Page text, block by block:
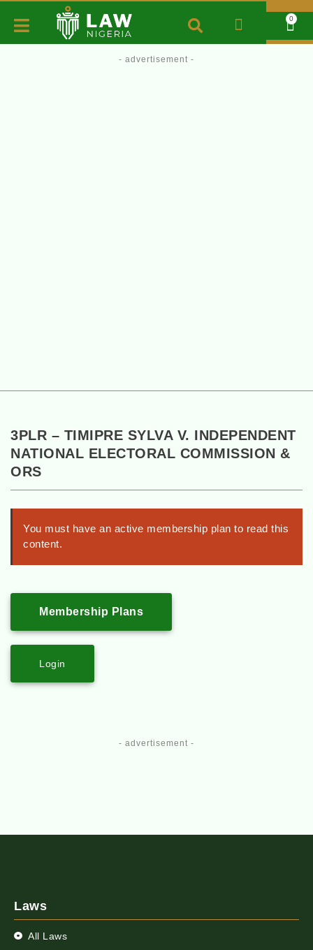
0
- advertisement -
3PLR – TIMIPRE SYLVA V. INDEPENDENT
NATIONAL ELECTORAL COMMISSION &
ORS
You must have an active membership plan to read this
content.
Membership Plans
Login
- advertisement -
Laws
All Laws